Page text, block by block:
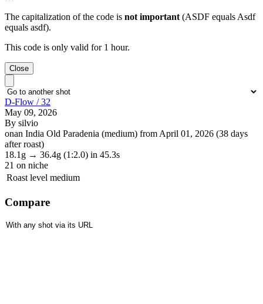
The capitalization of the code is not important (ASDF equals Asdf
equals asdf).
This code is only valid for 1 hour.
Close
D-Flow / 32
May 09, 2026
By silvio
onan India Old Paradenia (medium) from April 01, 2026 (38 days
after roast)
18.1g → 36.4g (1:2.0) in 45.3s
21 on niche
Roast level medium
Compare